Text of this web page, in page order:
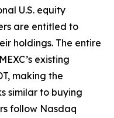
U.S. equity
are entitled to
holdings. The entire
existing
making the
similar to buying
follow Nasdaq